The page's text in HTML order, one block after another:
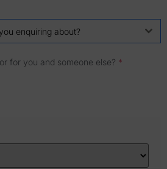
enquiring about?
for you and someone else? *